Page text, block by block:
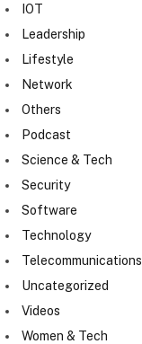
IOT
Leadership
Lifestyle
Network
Others
Podcast
Science & Tech
Security
Software
Technology
Telecommunications
Uncategorized
Videos
Women & Tech